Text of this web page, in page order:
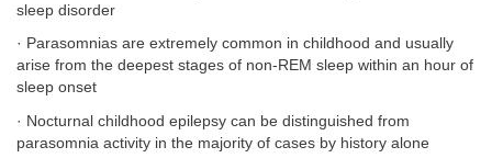
sleep disorder
· Parasomnias are extremely common in childhood and usually
arise from the deepest stages of non-REM sleep within an hour of
sleep onset
· Nocturnal childhood epilepsy can be distinguished from
parasomnia activity in the majority of cases by history alone